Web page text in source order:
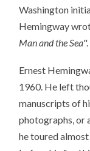
Washington
Hemingway
Man and the Sea".
Ernest
1960. He left
manuscripts of
photographs, or
he toured